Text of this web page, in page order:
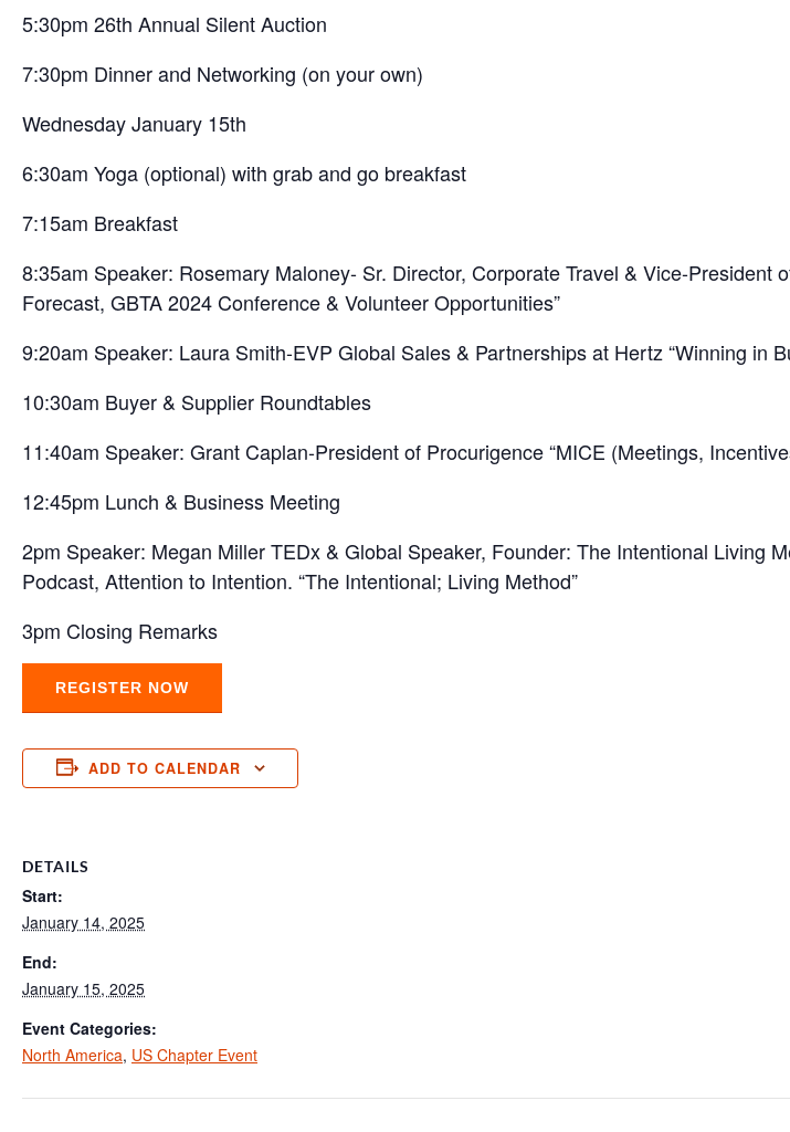
5:30pm 26th Annual Silent Auction
7:30pm Dinner and Networking (on your own)
Wednesday January 15th
6:30am Yoga (optional) with grab and go breakfast
7:15am Breakfast
8:35am Speaker: Rosemary Maloney- Sr. Director, Corporate Travel & Vice-President
Forecast, GBTA 2024 Conference & Volunteer Opportunities”
9:20am Speaker: Laura Smith-EVP Global Sales & Partnerships at Hertz “Winning in
10:30am Buyer & Supplier Roundtables
11:40am Speaker: Grant Caplan-President of Procurigence “MICE (Meetings,
12:45pm Lunch & Business Meeting
2pm Speaker: Megan Miller TEDx & Global Speaker, Founder: The Intentional Living
Podcast, Attention to Intention. “The Intentional; Living Method”
3pm Closing Remarks
REGISTER NOW
ADD TO CALENDAR
DETAILS
Start:
January 14, 2025
End:
January 15, 2025
Event Categories:
North America, US Chapter Event